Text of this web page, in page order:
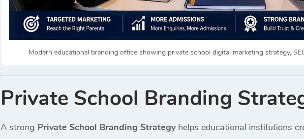
Modern educational branding office showing private school digital marketing strategy,
Private School Branding
A strong Private School Branding Strategy helps educational institutions